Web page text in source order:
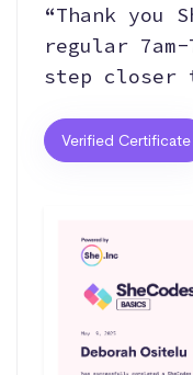
“Thank you
regular 7am-
step closer
Verified Certificate